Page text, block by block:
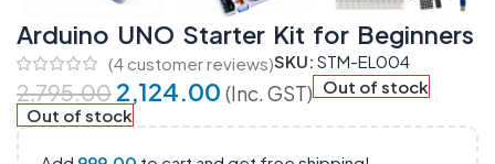
Arduino UNO Starter Kit for Beginners
(4 customer reviews)SKU: STM-EL004
2,795.00 2,124.00 (Inc. GST) Out of stock
Out of stock